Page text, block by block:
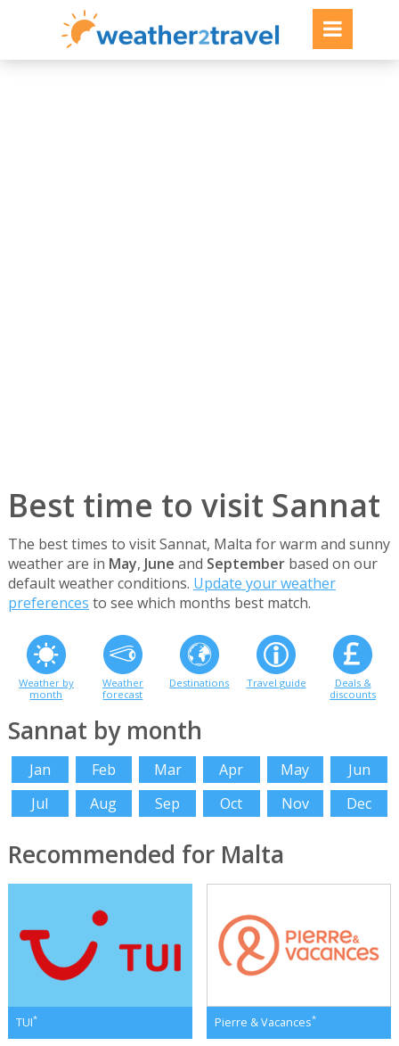
Best time to visit Sannat
The best times to visit Sannat, Malta for warm and sunny
weather are in May, June and Septemberbased on our
default weather conditions. Update your weather
preferences to see which months best match.
Weather by
month
Weather
forecast
Destinations Travel guide
Deals &
discounts
Sannat by month
Jan Feb Mar Apr May
Jun
Jul
Aug Sep Oct Nov Dec
Recommended for Malta
TUI* Pierre & Vacances*